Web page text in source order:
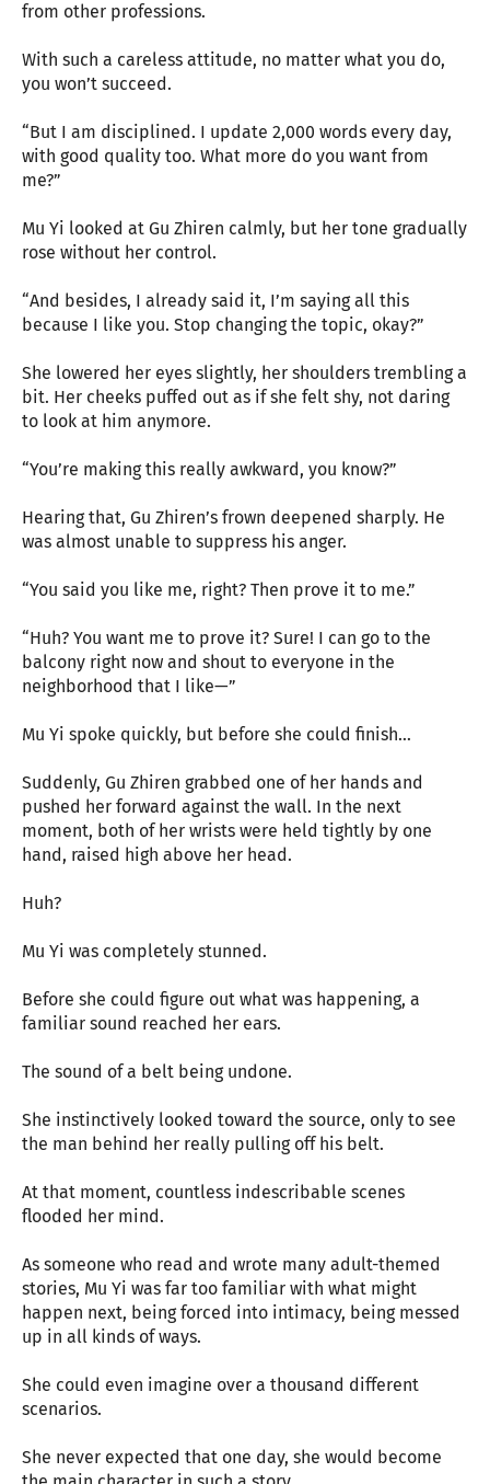
from other professions.
With such a careless attitude, no matter what you do,
you won’t succeed.
“But I am disciplined. I update 2,000 words every day,
with good quality too. What more do you want from
me?”
Mu Yi looked at Gu Zhiren calmly, but her tone gradually
rose without her control.
“And besides, I already said it, I’m saying all this
because I like you. Stop changing the topic, okay?”
She lowered her eyes slightly, her shoulders trembling a
bit. Her cheeks puffed out as if she felt shy, not daring
to look at him anymore.
“You’re making this really awkward, you know?”
Hearing that, Gu Zhiren’s frown deepened sharply. He
was almost unable to suppress his anger.
“You said you like me, right? Then prove it to me.”
“Huh? You want me to prove it? Sure! I can go to the
balcony right now and shout to everyone in the
neighborhood that I like—”
Mu Yi spoke quickly, but before she could finish…
Suddenly, Gu Zhiren grabbed one of her hands and
pushed her forward against the wall. In the next
moment, both of her wrists were held tightly by one
hand, raised high above her head.
Huh?
Mu Yi was completely stunned.
Before she could figure out what was happening, a
familiar sound reached her ears.
The sound of a belt being undone.
She instinctively looked toward the source, only to see
the man behind her really pulling off his belt.
At that moment, countless indescribable scenes
flooded her mind.
As someone who read and wrote many adult-themed
stories, Mu Yi was far too familiar with what might
happen next, being forced into intimacy, being messed
up in all kinds of ways.
She could even imagine over a thousand different
scenarios.
She never expected that one day, she would become